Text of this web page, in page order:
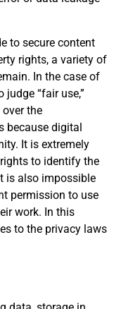
to secure content
rights, a variety of
In the case of
“fair use,”
the
because digital
It is extremely
to identify the
is also impossible
permission to use
work. In this
to the privacy laws